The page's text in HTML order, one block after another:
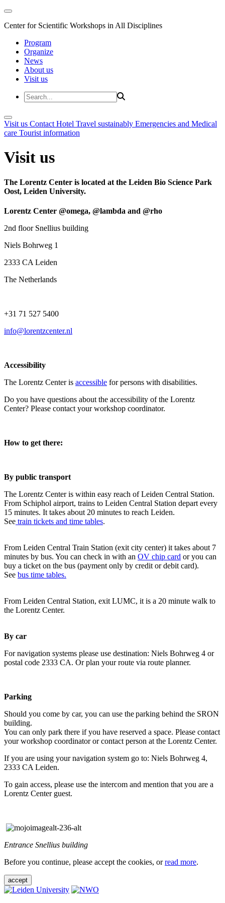
Center for Scientific Workshops in All Disciplines
Program
Organize
News
About us
Visit us
Visit us Contact Hotel Travel sustainably Emergencies and Medical
care Tourist information
Visit us
The Lorentz Center is located at the Leiden Bio Science Park
Oost, Leiden University.
Lorentz Center @omega, @lambda and @rho
2nd floor Snellius building
Niels Bohrweg 1
2333 CA Leiden
The Netherlands
+31 71 527 5400
info@lorentzcenter.nl
Accessibility
The Lorentz Center is accessible for persons with disabilities.
Do you have questions about the accessibility of the Lorentz
Center? Please contact your workshop coordinator.
How to get there:
By public transport
The Lorentz Center is within easy reach of Leiden Central Station.
From Schiphol airport, trains to Leiden Central Station depart every
15 minutes. It takes about 20 minutes to reach Leiden.
See train tickets and time tables.
From Leiden Central Train Station (exit city center) it takes about 7
minutes by bus. You can check in with an OV chip card or you can
buy a ticket on the bus (payment only by credit or debit card).
See bus time tables.
From Leiden Central Station, exit LUMC, it is a 20 minute walk to
the Lorentz Center.
By car
For navigation systems please use destination: Niels Bohrweg 4 or
postal code 2333 CA. Or plan your route via route planner.
Parking
Should you come by car, you can use the parking behind the SRON
building.
You can only park there if you have reserved a space. Please contact
your workshop coordinator or contact person at the Lorentz Center.
If you are using your navigation system go to: Niels Bohrweg 4,
2333 CA Leiden.
To gain access, please use the intercom and mention that you are a
Lorentz Center guest.
Entrance Snellius building
Before you continue, please accept the cookies, orread more.
accept